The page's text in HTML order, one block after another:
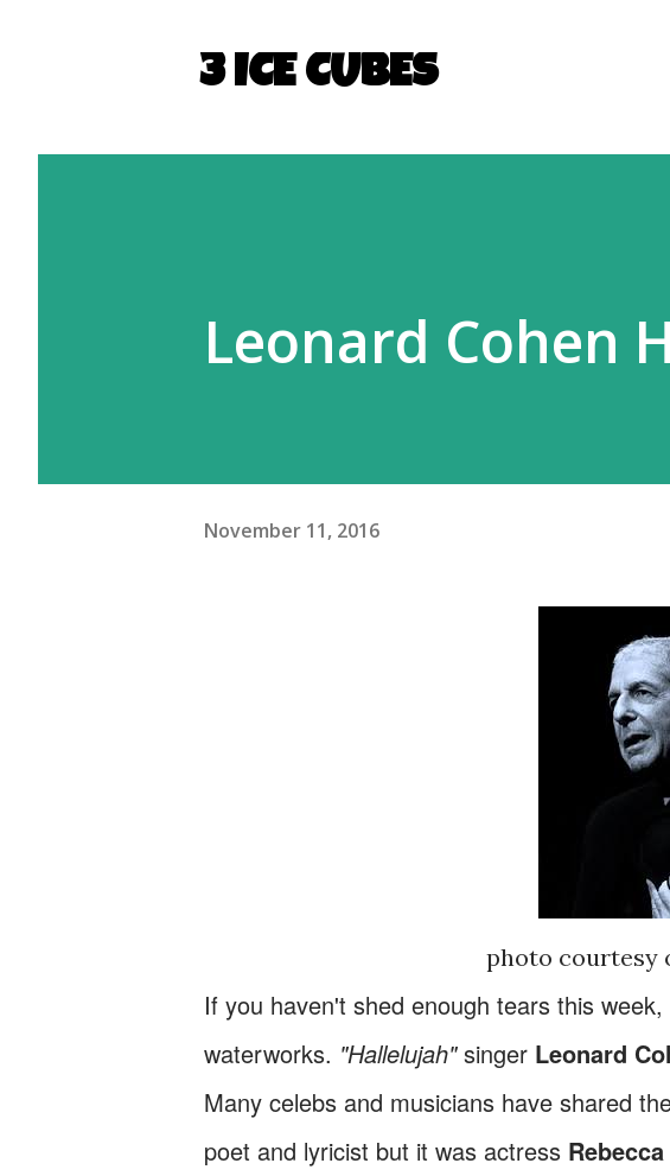
3 ICE CUBES
Leonard Cohen
November 11, 2016
photo courtesy
If you haven't shed enough tears this
waterworks. "Hallelujah"singer Leonard
Many celebs and musicians have shared
poet and lyricist but it was actress